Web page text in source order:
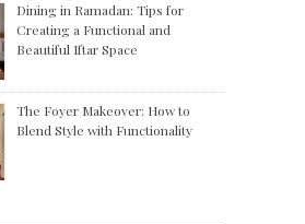
Dining in Ramadan: Tips for
Creating a Functional and
Beautiful Iftar Space
The Foyer Makeover: How to
Blend Style with Functionality